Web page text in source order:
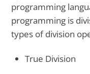
programming
programming is
types of division
True Division